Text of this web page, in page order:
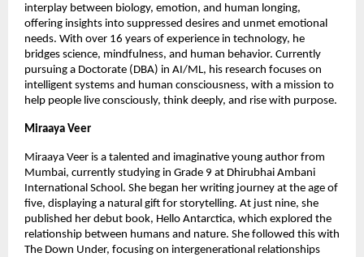
interplay between biology, emotion, and human longing,
offering insights into suppressed desires and unmet emotional
needs. With over 16 years of experience in technology, he
bridges science, mindfulness, and human behavior. Currently
pursuing a Doctorate (DBA) in AI/ML, his research focuses on
intelligent systems and human consciousness, with a mission to
help people live consciously, think deeply, and rise with purpose.
Miraaya Veer
Miraaya Veer is a talented and imaginative young author from
Mumbai, currently studying in Grade 9 at Dhirubhai Ambani
International School. She began her writing journey at the age of
five, displaying a natural gift for storytelling. At just nine, she
published her debut book, Hello Antarctica, which explored the
relationship between humans and nature. She followed this with
The Down Under, focusing on intergenerational relationships